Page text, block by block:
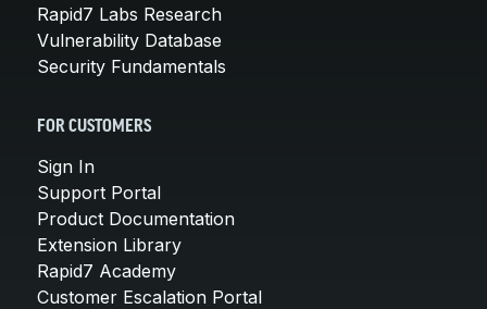
Rapid7 Labs Research
Vulnerability Database
Security Fundamentals
FOR CUSTOMERS
Sign In
Support Portal
Product Documentation
Extension Library
Rapid7 Academy
Customer Escalation Portal